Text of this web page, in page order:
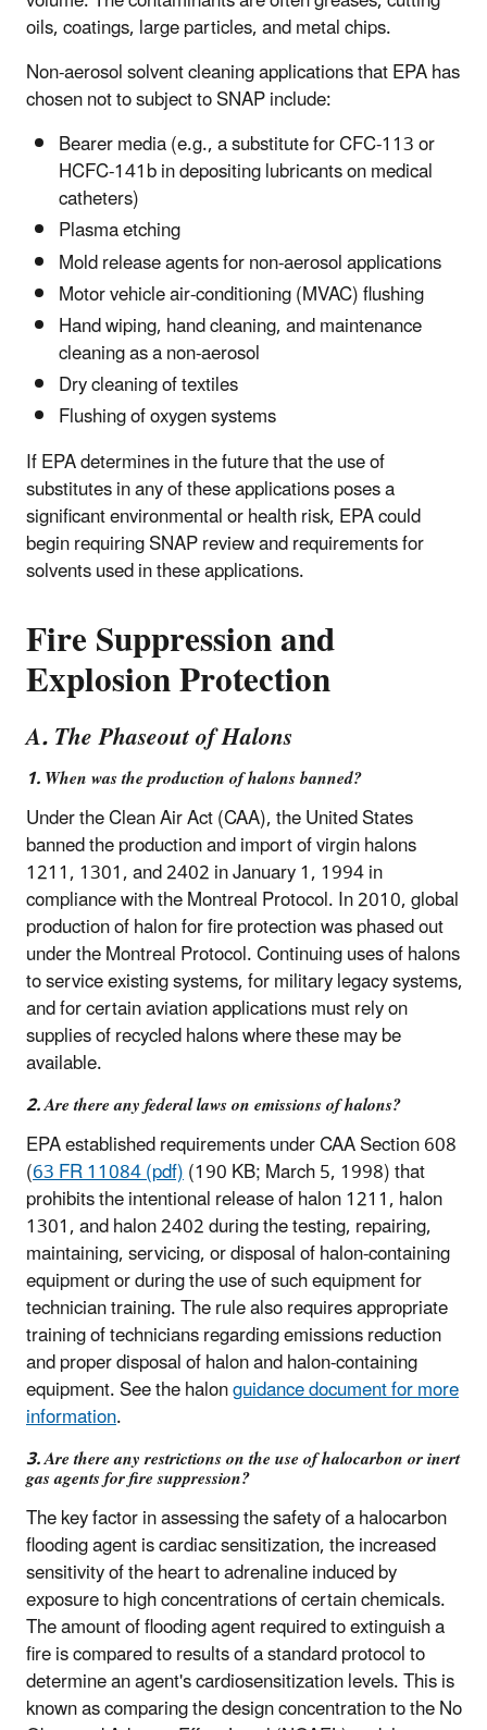
oils, coatings, large particles, and metal chips.
Non-aerosol solvent cleaning applications that EPA has
chosen not to subject to SNAP include:
Bearer media (e.g., a substitute for CFC-113 or
HCFC-141b in depositing lubricants on medical
catheters)
Plasma etching
Mold release agents for non-aerosol applications
Motor vehicle air-conditioning (MVAC) flushing
Hand wiping, hand cleaning, and maintenance
cleaning as a non-aerosol
Dry cleaning of textiles
Flushing of oxygen systems
If EPA determines in the future that the use of
substitutes in any of these applications poses a
significant environmental or health risk, EPA could
begin requiring SNAP review and requirements for
solvents used in these applications.
Fire Suppression and
Explosion Protection
A. The Phaseout of Halons
1. When was the production of halons banned?
Under the Clean Air Act (CAA), the United States
banned the production and import of virgin halons
1211, 1301, and 2402 in January 1, 1994 in
compliance with the Montreal Protocol. In 2010, global
production of halon for fire protection was phased out
under the Montreal Protocol. Continuing uses of halons
to service existing systems, for military legacy systems,
and for certain aviation applications must rely on
supplies of recycled halons where these may be
available.
2. Are there any federal laws on emissions of halons?
EPA established requirements under CAA Section 608
(63 FR 11084 (pdf)(190 KB; March 5, 1998) that
prohibits the intentional release of halon 1211, halon
1301, and halon 2402 during the testing, repairing,
maintaining, servicing, or disposal of halon-containing
equipment or during the use of such equipment for
technician training. The rule also requires appropriate
training of technicians regarding emissions reduction
and proper disposal of halon and halon-containing
equipment. See the halonguidance document for more
information.
3. Are there any restrictions on the use of halocarbon or inert
gas agents for fire suppression?
The key factor in assessing the safety of a halocarbon
flooding agent is cardiac sensitization, the increased
sensitivity of the heart to adrenaline induced by
exposure to high concentrations of certain chemicals.
The amount of flooding agent required to extinguish a
fire is compared to results of a standard protocol to
determine an agent's cardiosensitization levels. This is
known as comparing the design concentration to the No